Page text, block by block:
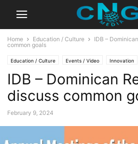
Home Education / Culture
IDB –
common goals
Education / Culture Events / Video Innovation
IDB – Dominican
discuss common
February 9, 2024